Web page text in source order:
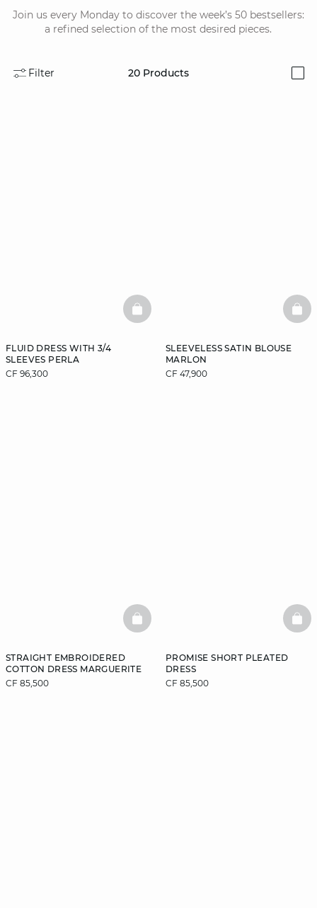
Join us every Monday to discover the week’s 50 bestsellers:
a refined selection of the most desired pieces.
Filter 20 Products
FLUID DRESS WITH 3/4
SLEEVES PERLA
CF 96,300
BASKETFULL
SLEEVELESS SATIN BLOUSE
MARLON
CF 47,900
STRAIGHT EMBROIDERED
COTTON DRESS MARGUERITE
CF 85,500
BASKETFULL
PROMISE SHORT PLEATED
DRESS
CF 85,500